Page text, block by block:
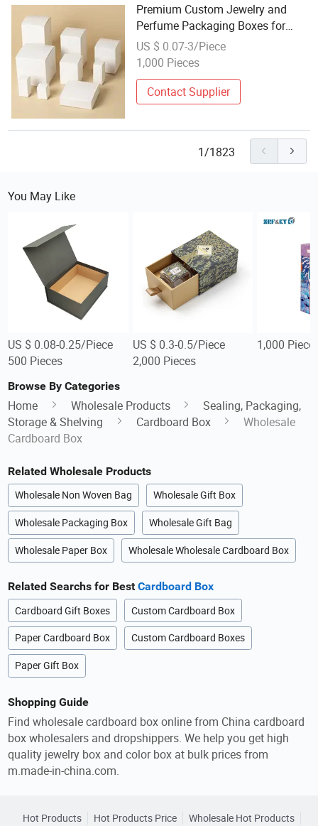
Premium Custom Jewelry and
Perfume Packaging Boxes for
Wholesale Paper Gift Box
Cardboard Color Customized Size
Clothing
US $ 0.07-3/Piece
1,000 Pieces
Contact Supplier
1/1823
You May Like
US $ 0.08-0.25/Piece
500 Pieces
US $ 0.3-0.5/Piece
2,000 Pieces
1,000
Browse By Categories
Home Wholesale Products
Sealing, Packaging,
Storage & Shelving
Cardboard Box
Wholesale
Cardboard Box
Related Wholesale Products
Wholesale Non Woven Bag Wholesale Gift Box
Wholesale Packaging Box Wholesale Gift Bag
Wholesale Paper Box Wholesale Wholesale Cardboard Box
Related Searchs for BestCardboard Box
Cardboard Gift Boxes Custom Cardboard Box
Paper Cardboard Box Custom Cardboard Boxes
Paper Gift Box
Shopping Guide
Find wholesale cardboard box online from China cardboard
box wholesalers and dropshippers. We help you get high
quality jewelry box and color box at bulk prices from
m.made-in-china.com.
Hot Products Hot Products Price Wholesale Hot Products